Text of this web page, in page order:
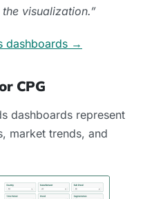
visualization.”
dashboards →
CPG
dashboards represent
market trends, and